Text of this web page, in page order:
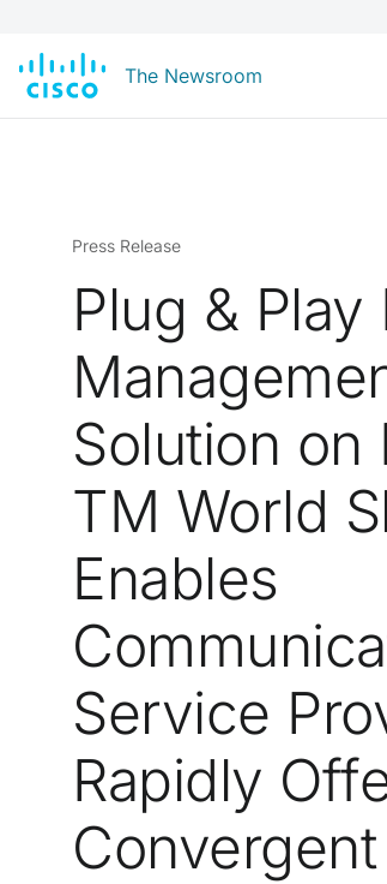
The Newsroom
Press Release
Plug &
Solution on
TM World
Enables
Service
Rapidly